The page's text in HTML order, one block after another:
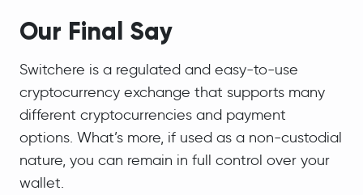
Our Final Say
Switchere is a regulated and easy-to-use
cryptocurrency exchange that supports many
different cryptocurrencies and payment
options. What’s more, if used as a non-custodial
nature, you can remain in full control over your
wallet.